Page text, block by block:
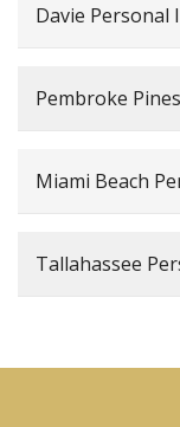
Davie Personal
Pembroke
Miami Beach
Tallahassee